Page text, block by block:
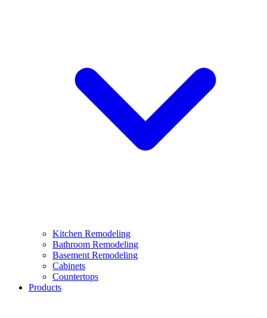
Kitchen Remodeling
Bathroom Remodeling
Basement Remodeling
Cabinets
Countertops
Products